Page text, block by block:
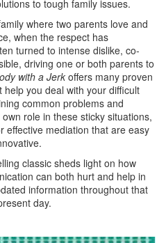
to tough family issues.
where two parents love and
when the respect has
turned to intense dislike, co-
driving one or both parents to
with a Jerk offers many proven
you deal with your difficult
common problems and
role in these sticky situations,
effective mediation that are easy
classic sheds light on how
can both hurt and help in
information throughout that
day.